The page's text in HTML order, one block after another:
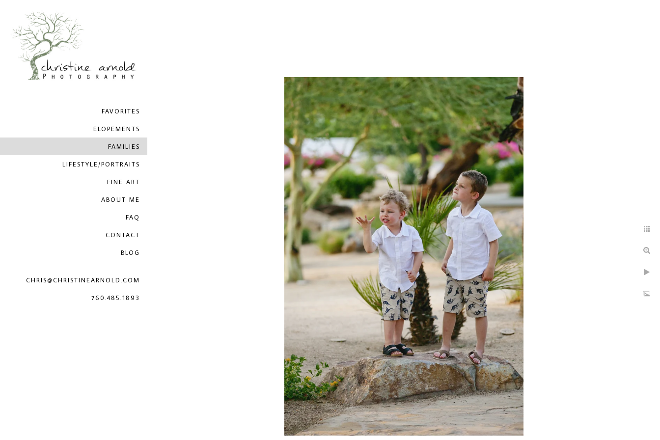
FAVORITES
ELOPEMENTS
FAMILIES
LIFESTYLE/PORTRAITS
FINE ART
ABOUT ME
FAQ
CONTACT
BLOG
CHRIS@CHRISTINEARNOLD.COM
760.485.1893